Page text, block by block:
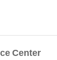
Center